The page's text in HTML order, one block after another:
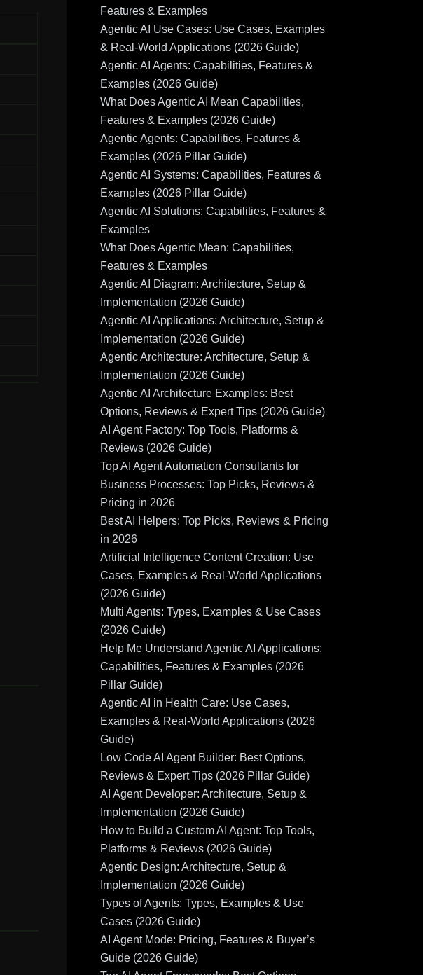
Features & Examples
Agentic AI Use Cases: Use Cases, Examples
& Real-World Applications (2026 Guide)
Agentic AI Agents: Capabilities, Features &
Examples (2026 Guide)
What Does Agentic AI Mean Capabilities,
Features & Examples (2026 Guide)
Agentic Agents: Capabilities, Features &
Examples (2026 Pillar Guide)
Agentic AI Systems: Capabilities, Features &
Examples (2026 Pillar Guide)
Agentic AI Solutions: Capabilities, Features &
Examples
What Does Agentic Mean: Capabilities,
Features & Examples
Agentic AI Diagram: Architecture, Setup &
Implementation (2026 Guide)
Agentic AI Applications: Architecture, Setup &
Implementation (2026 Guide)
Agentic Architecture: Architecture, Setup &
Implementation (2026 Guide)
Agentic AI Architecture Examples: Best
Options, Reviews & Expert Tips (2026 Guide)
AI Agent Factory: Top Tools, Platforms &
Reviews (2026 Guide)
Top AI Agent Automation Consultants for
Business Processes: Top Picks, Reviews &
Pricing in 2026
Best AI Helpers: Top Picks, Reviews & Pricing
in 2026
Artificial Intelligence Content Creation: Use
Cases, Examples & Real-World Applications
(2026 Guide)
Multi Agents: Types, Examples & Use Cases
(2026 Guide)
Help Me Understand Agentic AI Applications:
Capabilities, Features & Examples (2026
Pillar Guide)
Agentic AI in Health Care: Use Cases,
Examples & Real-World Applications (2026
Guide)
Low Code AI Agent Builder: Best Options,
Reviews & Expert Tips (2026 Pillar Guide)
AI Agent Developer: Architecture, Setup &
Implementation (2026 Guide)
How to Build a Custom AI Agent: Top Tools,
Platforms & Reviews (2026 Guide)
Agentic Design: Architecture, Setup &
Implementation (2026 Guide)
Types of Agents: Types, Examples & Use
Cases (2026 Guide)
AI Agent Mode: Pricing, Features & Buyer’s
Guide (2026 Guide)